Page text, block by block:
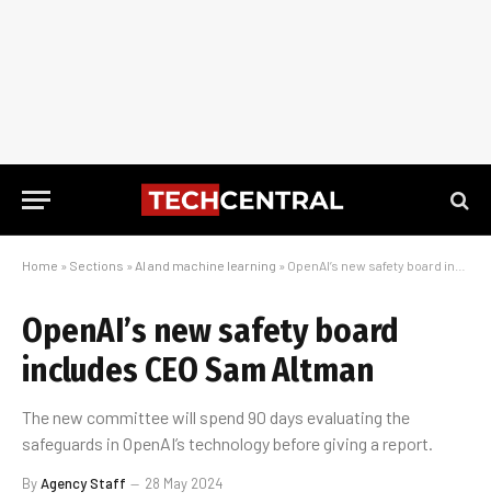
Home » Sections » AI and machine learning » OpenAI’s new safety board includes CEO Sam Altman
OpenAI’s new safety board
includes CEO Sam Altman
The new committee will spend 90 days evaluating the
safeguards in OpenAI’s technology before giving a report.
ByAgency Staff 28 May 2024